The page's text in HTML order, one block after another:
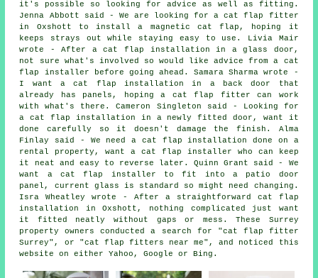
it's possible so looking for advice as well as fitting.
Jenna Abbott said - We are looking for a cat flap fitter
in Oxshott to install a magnetic cat flap, hoping it
keeps strays out while staying easy to use. Livia Mair
wrote - After a cat flap installation in a glass door,
not sure what's involved so would like advice from a cat
flap installer before going ahead. Samara Sharma wrote -
I want a cat flap installation in a back door that
already has panels, hoping a cat flap fitter can work
with what's there. Cameron Singleton said - Looking for
a cat flap installation in a newly fitted door, want it
done carefully so it doesn't damage the finish. Alma
Finlay said - We need a cat flap installation done on a
rental property, want a cat flap installer who can keep
it neat and easy to reverse later. Quinn Grant said - We
want a cat flap installer to fit into a patio door
panel, current glass is standard so might need changing.
Isra Wheatley wrote - After a straightforward cat flap
installation in Oxshott, nothing complicated just want
it fitted neatly without gaps or mess. These Surrey
property owners conducted a search for "cat flap fitter
Surrey", or "cat flap fitters near me", and noticed this
website on either Yahoo, Google or Bing.